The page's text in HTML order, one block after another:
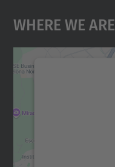
Where We Are